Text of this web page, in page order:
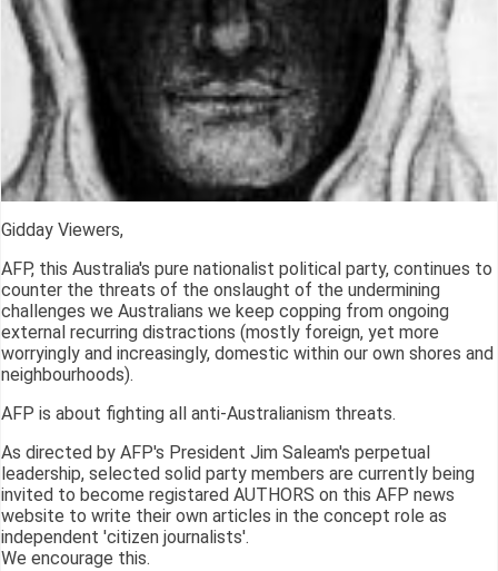
Gidday Viewers,
AFP, this Australia's pure nationalist political party, continues to
counter the threats of the onslaught of the undermining
challenges we Australians we keep copping from ongoing
external recurring distractions (mostly foreign, yet more
worryingly and increasingly, domestic within our own shores and
neighbourhoods).
AFP is about fighting all anti-Australianism threats.
As directed by AFP's President Jim Saleam's perpetual
leadership, selected solid party members are currently being
invited to become registared AUTHORS on this AFP news
website to write their own articles in the concept role as
independent 'citizen journalists'.
We encourage this.